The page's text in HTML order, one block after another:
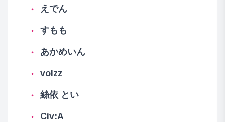
えでん
すもも
あかめいん
volzz
絲依 とい
Civ:A